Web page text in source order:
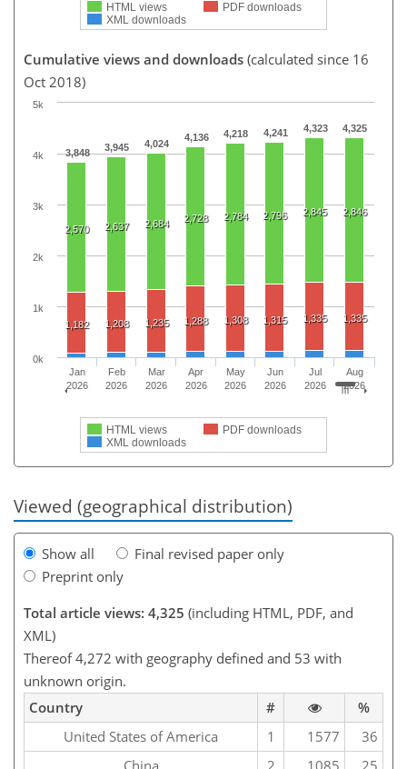
HTML views
PDF downloads
XML downloads
Cumulative views and downloads (calculated since 16
Oct 2018)
3,848 3,945 4,024
4,136 4,218 4,241 4,323 4,325
2,570 2,637 2,684 2,728 2,784 2,796 2,845 2,846
1,182 1,208 1,235 1,288 1,308 1,315 1,335 1,335
HTML views
PDF downloads
XML downloads
Jan
2026
Feb
2026
Mar
2026
Apr
2026
May
2026
Jun
2026
Jul
2026
Aug
2026
0k
1k
2k
3k
4k
5k
Viewed (geographical distribution)
Show all
Final revised paper only
Preprint only
Total article views: 4,325 (including HTML, PDF, and
XML)
Thereof 4,272 with geography defined and 53 with
unknown origin.
Country
#
%
United States of America
1 1577
36
China
2 1085
25